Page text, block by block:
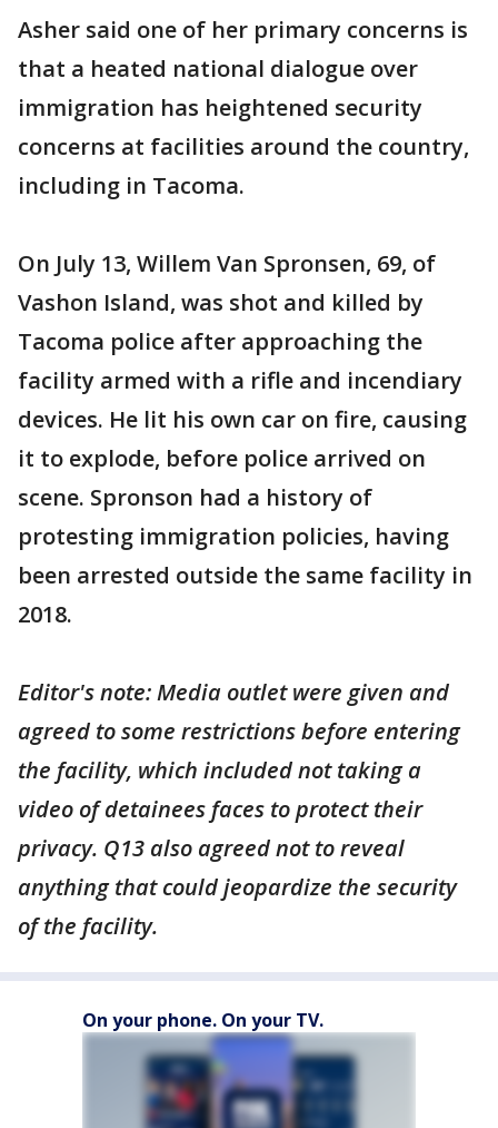
Asher said one of her primary concerns is
that a heated national dialogue over
immigration has heightened security
concerns at facilities around the country,
including in Tacoma.
On July 13, Willem Van Spronsen, 69, of
Vashon Island, was shot and killed by
Tacoma police after approaching the
facility armed with a rifle and incendiary
devices. He lit his own car on fire, causing
it to explode, before police arrived on
scene. Spronson had a history of
protesting immigration policies, having
been arrested outside the same facility in
2018.
Editor's note: Media outlet were given and
agreed to some restrictions before entering
the facility, which included not taking a
video of detainees faces to protect their
privacy. Q13 also agreed not to reveal
anything that could jeopardize the security
of the facility.
On your phone. On your TV.